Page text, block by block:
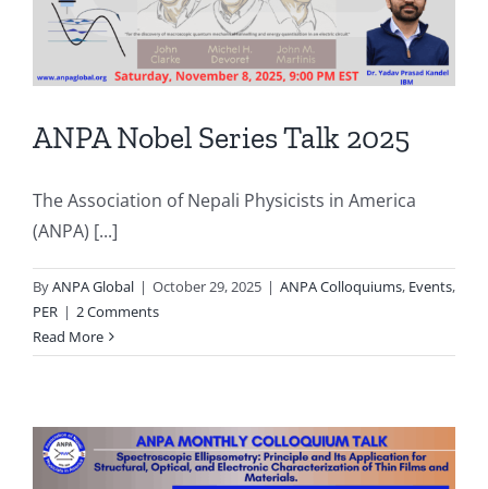
ANPA Nobel Series Talk 2025
The Association of Nepali Physicists in America
(ANPA) [...]
ByANPA Global | October 29, 2025 | ANPA Colloquiums, Events,
PER | 2 Comments
Read More